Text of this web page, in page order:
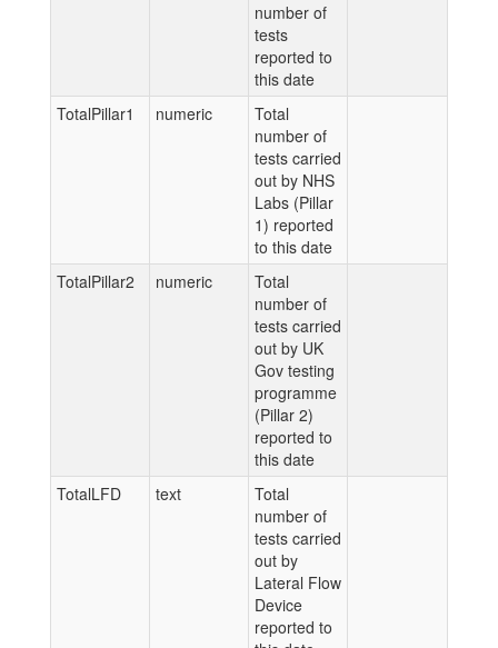
number of
tests
reported to
this date
TotalPillar1
numeric
Total
number of
tests carried
out by NHS
Labs (Pillar
1) reported
to this date
TotalPillar2
numeric
Total
number of
tests carried
out by UK
Gov testing
programme
(Pillar 2)
reported to
this date
TotalLFD
text
Total
number of
tests carried
out by
Lateral Flow
Device
reported to